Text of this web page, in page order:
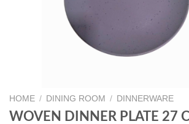
HOME / DINING ROOM / DINNERWARE
WOVEN DINNER PLATE 27